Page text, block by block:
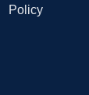
Policy